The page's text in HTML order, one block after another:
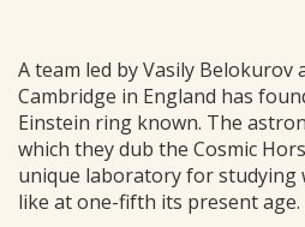
A team led by Vasily
Cambridge in England has
Einstein ring known. The
which they dub the Cosmic
unique laboratory for studying
like at one-fifth its present age.